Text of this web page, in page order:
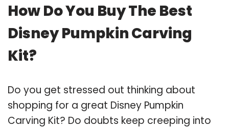
How Do You Buy The Best
Disney Pumpkin Carving
Kit?
Do you get stressed out thinking about
shopping for a great Disney Pumpkin
Carving Kit? Do doubts keep creeping into